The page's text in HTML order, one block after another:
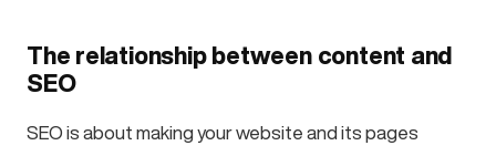
The relationship between content and
SEO
SEO is about making your website and its pages